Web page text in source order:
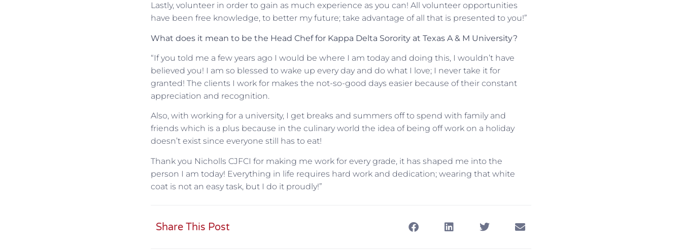
Lastly, volunteer in order to gain as much experience as you can! All volunteer opportunities
have been free knowledge, to better my future; take advantage of all that is presented to you!”
What does it mean to be the Head Chef for Kappa Delta Sorority at Texas A & M University?
“If you told me a few years ago I would be where I am today and doing this, I wouldn’t have
believed you! I am so blessed to wake up every day and do what I love; I never take it for
granted! The clients I work for makes the not-so-good days easier because of their constant
appreciation and recognition.
Also, with working for a university, I get breaks and summers off to spend with family and
friends which is a plus because in the culinary world the idea of being off work on a holiday
doesn’t exist since everyone still has to eat!
Thank you Nicholls CJFCI for making me work for every grade, it has shaped me into the
person I am today! Everything in life requires hard work and dedication; wearing that white
coat is not an easy task, but I do it proudly!”
Share This Post